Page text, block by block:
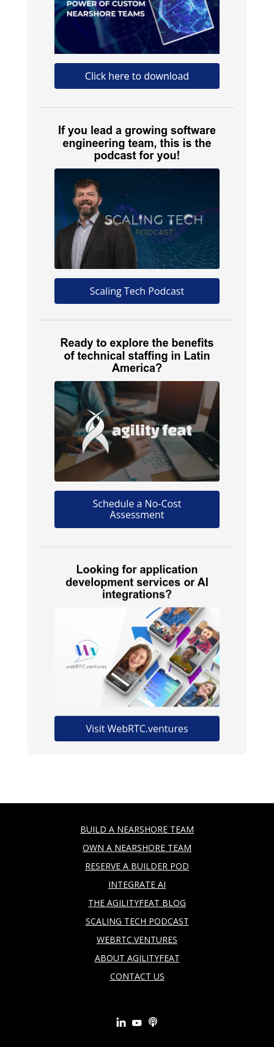
BUILD A NEARSHORE TEAM
OWN A NEARSHORE TEAM
RESERVE A BUILDER POD
INTEGRATE AI
THE AGILITYFEAT BLOG
SCALING TECH PODCAST
WEBRTC.VENTURES
ABOUT AGILITYFEAT
CONTACT US